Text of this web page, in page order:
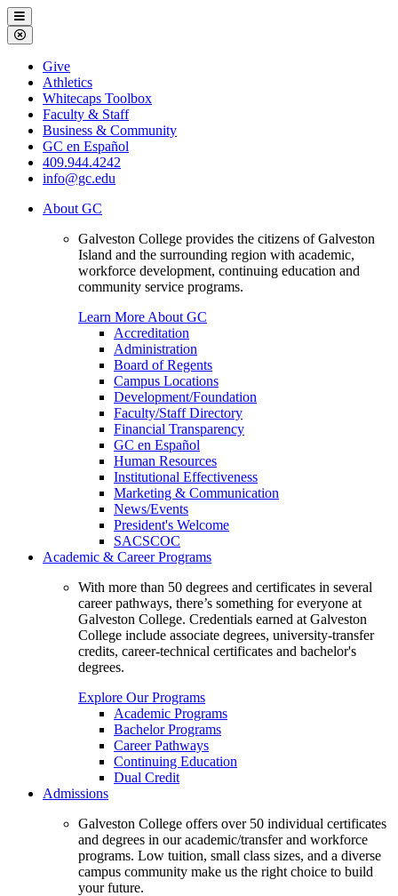
Galveston
College
Menu
Close
Menu
Galveston
College
Give
Athletics
Whitecaps Toolbox
Faculty & Staff
Business & Community
GC en Español
409.944.4242
info@gc.edu
About GC
Galveston College provides the citizens of Galveston
Island and the surrounding region with academic,
workforce development, continuing education and
community service programs.
Learn More About GC
Accreditation
Administration
Board of Regents
Campus Locations
Development/Foundation
Faculty/Staff Directory
Financial Transparency
GC en Español
Human Resources
Institutional Effectiveness
Marketing & Communication
News/Events
President's Welcome
SACSCOC
Academic & Career Programs
With more than 50 degrees and certificates in several
career pathways, there’s something for everyone at
Galveston College. Credentials earned at Galveston
College include associate degrees, university-transfer
credits, career-technical certificates and bachelor's
degrees.
Explore Our Programs
Academic Programs
Bachelor Programs
Career Pathways
Continuing Education
Dual Credit
Admissions
Galveston College offers over 50 individual certificates
and degrees in our academic/transfer and workforce
programs. Low tuition, small class sizes, and a diverse
campus community make us the right choice to build
your future.